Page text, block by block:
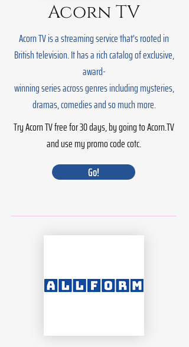
Acorn TV
Acorn TV is a streaming service that’s rooted in
British television. It has a rich catalog of exclusive,
award-
winning series across genres including mysteries,
dramas, comedies and so much more.
Try Acorn TV free for 30 days, by going to Acorn.TV
and use my promo code cotc.
Go!